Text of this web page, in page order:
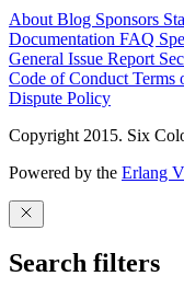
About Blog Sponsors
Documentation FAQ
General Issue Report
Code of Conduct Terms
Dispute Policy
Copyright 2015. Six
Powered by the Erlang
Search filters